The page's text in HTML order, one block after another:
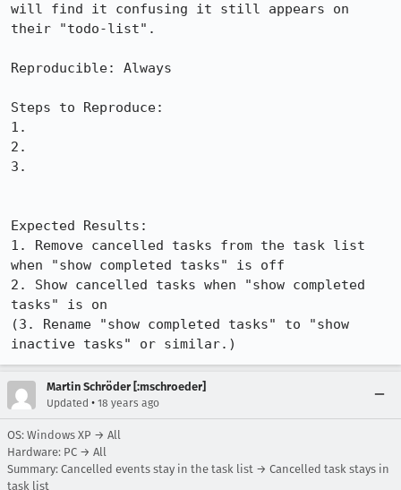
will find it confusing it still appears on
their "todo-list".
Reproducible: Always
Steps to Reproduce:
1.
2.
3.
Expected Results:
1. Remove cancelled tasks from the task list
when "show completed tasks" is off
2. Show cancelled tasks when "show completed
tasks" is on
(3. Rename "show completed tasks" to "show
inactive tasks" or similar.)
Martin Schröder [:mschroeder]
Updated • 18 years ago
OS: Windows XP → All
Hardware: PC → All
Summary: Cancelled events stay in the task list → Cancelled task stays in
task list